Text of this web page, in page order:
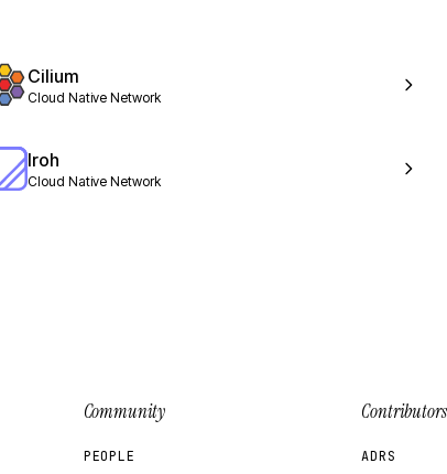
Cilium
Cloud Native Network
Iroh
Cloud Native Network
Community
PEOPLE
Contributors
ADRS